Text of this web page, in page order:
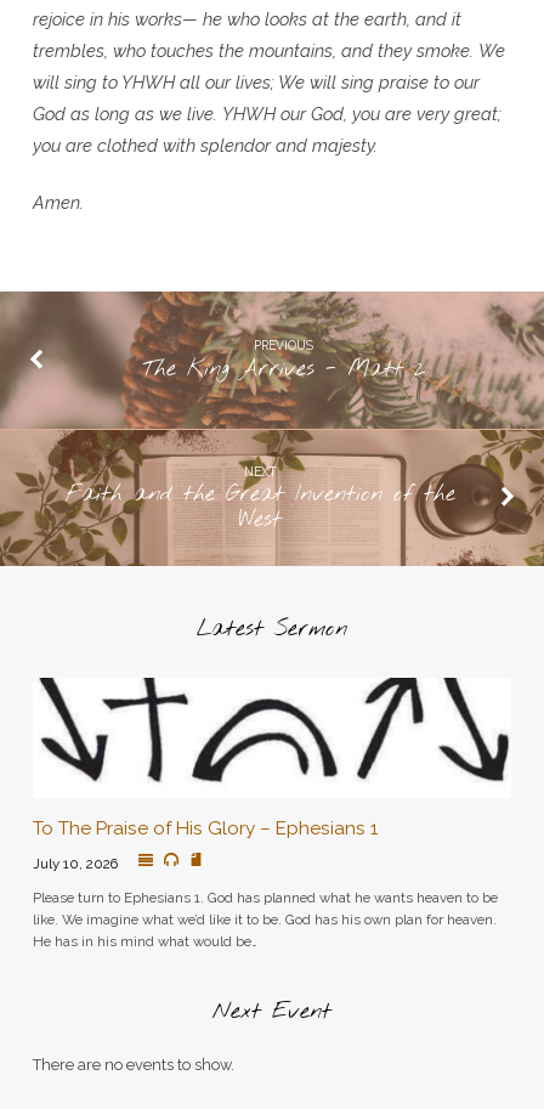
rejoice in his works— he who looks at the earth, and it
trembles, who touches the mountains, and they smoke. We
will sing to YHWH all our lives; We will sing praise to our
God as long as we live. YHWH our God, you are very great;
you are clothed with splendor and majesty.
Amen.
PREVIOUS
The King Arrives - Matt 2
NEXT
Faith and the Great Invention of the
West
Latest Sermon
To The Praise of His Glory – Ephesians 1
July 10, 2026
Please turn to Ephesians 1. God has planned what he wants heaven to be
like. We imagine what we’d like it to be. God has his own plan for heaven.
He has in his mind what would be…
Next Event
There are no events to show.